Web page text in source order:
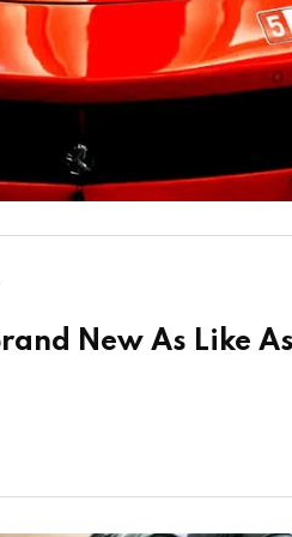
New As Like